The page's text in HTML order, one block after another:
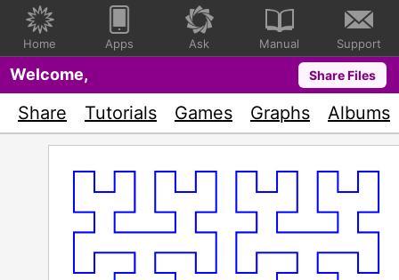
Home Apps Ask Manual Support
Welcome, Share Files
Share Tutorials Games Graphs Albums